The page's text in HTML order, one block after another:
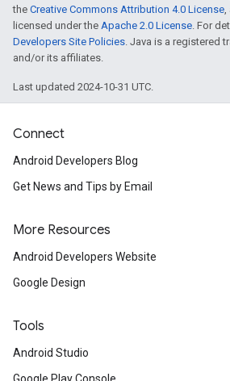
the Creative Commons Attribution 4.0 License
licensed under the Apache 2.0 License . For
Developers Site Policies . Java is a registered
and/or its affiliates.
Last updated 2024-10-31 UTC.
Connect
Android Developers Blog
Get News and Tips by Email
More Resources
Android Developers Website
Google Design
Tools
Android Studio